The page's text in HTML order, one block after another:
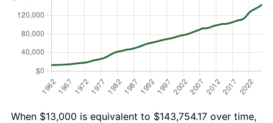
When $13,000 is equivalent to $143,754.17 over time,